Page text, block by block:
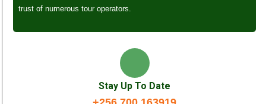
trust of numerous tour operators.
Stay Up To Date